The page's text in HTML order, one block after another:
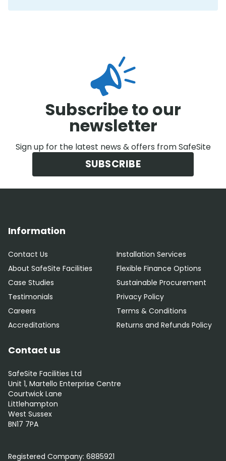
Subscribe to our
newsletter
Sign up for the latest news & offers from SafeSite
SUBSCRIBE
Information
Contact Us
About SafeSite Facilities
Case Studies
Testimonials
Careers
Accreditations
Installation Services
Flexible Finance Options
Sustainable Procurement
Privacy Policy
Terms & Conditions
Returns and Refunds Policy
Contact us
SafeSite Facilities Ltd
Unit 1, Martello Enterprise Centre
Courtwick Lane
Littlehampton
West Sussex
BN17 7PA
Registered Company: 6885921